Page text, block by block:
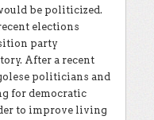
be politicized.
elections
party
After a recent
politicians and
for democratic
to improve living